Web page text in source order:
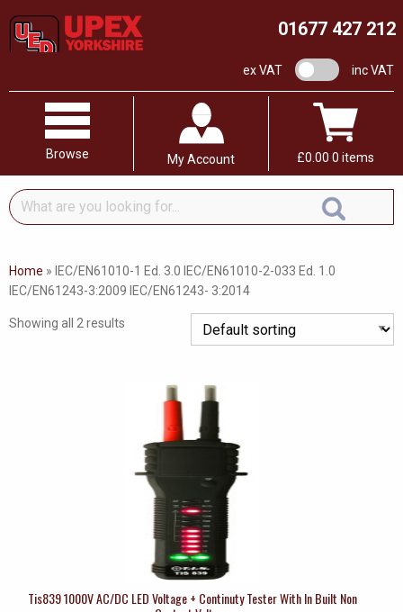
01677 427 212
ex VAT VAT switchinc VAT
Browse My Account £0.00 0 items
What
are
looking
for...
Home » IEC/EN61010-1 Ed. 3.0 IEC/EN61010-2-033 Ed. 1.0
IEC/EN61243-3:2009 IEC/EN61243- 3:2014
Showing all 2 results
Tis839 1000V AC/DC LED Voltage + Continuty Tester With In Built Non